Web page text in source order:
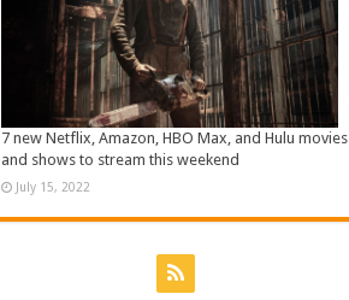
7 new Netflix, Amazon, HBO Max, and Hulu movies
and shows to stream this weekend
July 15, 2022